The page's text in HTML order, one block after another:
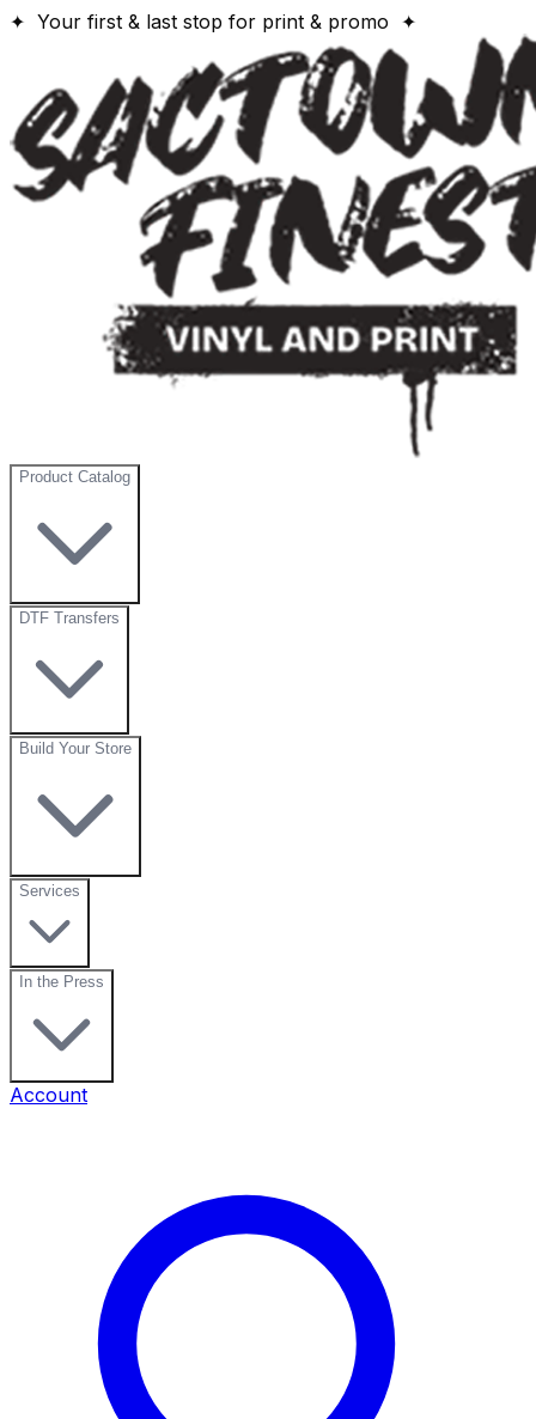
✦ Your first & last stop for print & promo ✦
Product Catalog
DTF Transfers
Build Your Store
Services
In the Press
Account